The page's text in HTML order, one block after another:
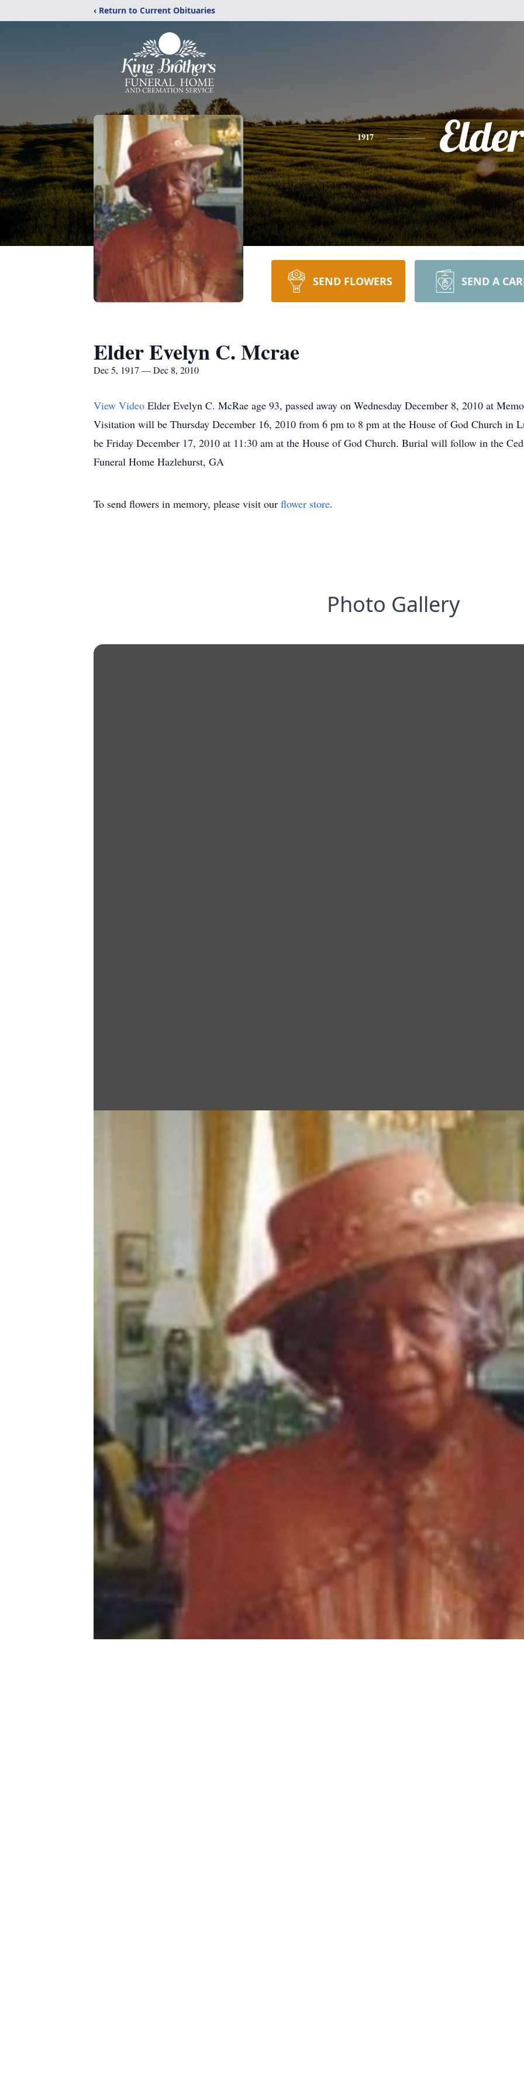
‹ Return to Current Obituaries
1917 Elder
SEND FLOWERS SEND A
Elder Evelyn C. Mcrae
Dec 5, 1917 — Dec 8, 2010
View Video Elder Evelyn C. McRae age 93, passed away on Wednesday December 8, 2010 at
Visitation will be Thursday December 16, 2010 from 6 pm to 8 pm at the House of God Church in
be Friday December 17, 2010 at 11:30 am at the House of God Church. Burial will follow in the
Funeral Home Hazlehurst, GA
To send flowers in memory, please visit our flower store.
Photo Gallery